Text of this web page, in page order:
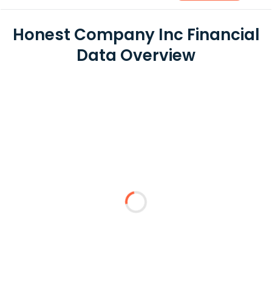
Honest Company Inc Financial
Data Overview